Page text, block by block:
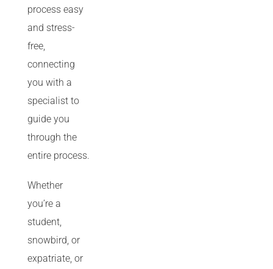
process easy
and stress-
free,
connecting
you with a
specialist to
guide you
through the
entire process.
Whether
you’re a
student,
snowbird, or
expatriate, or